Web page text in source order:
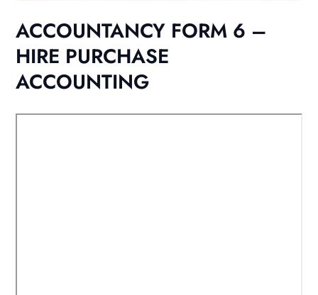
ACCOUNTANCY FORM 6 –
HIRE PURCHASE
ACCOUNTING